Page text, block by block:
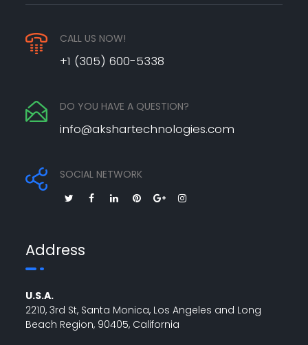
CALL US NOW!
+1 (305) 600-5338
DO YOU HAVE A QUESTION?
info@akshartechnologies.com
SOCIAL NETWORK
Address
U.S.A.
2210, 3rd St, Santa Monica, Los Angeles and Long
Beach Region, 90405, California